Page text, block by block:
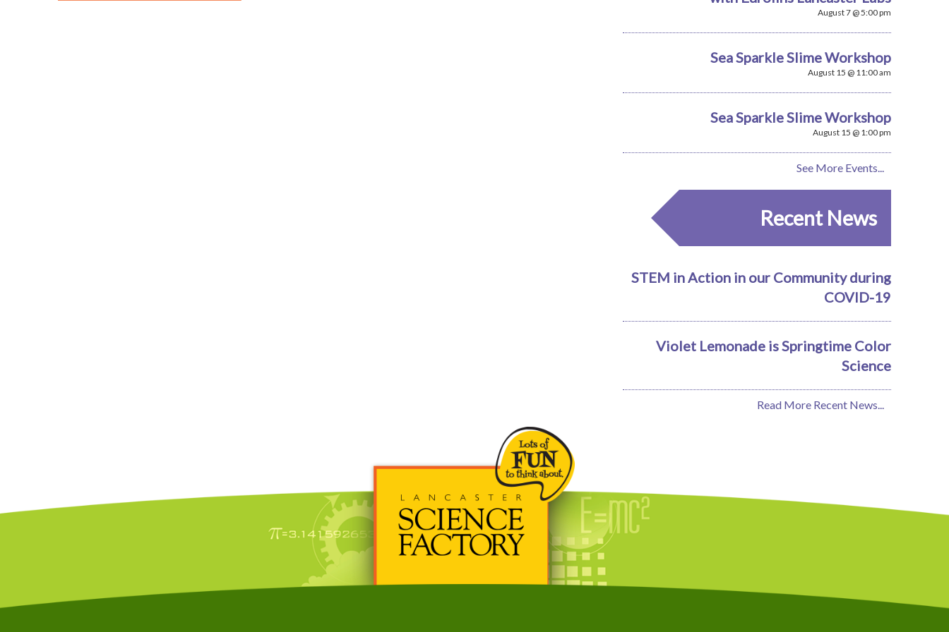
August 7 @ 5:00 pm
Sea Sparkle Slime Workshop
August 15 @ 11:00 am
Sea Sparkle Slime Workshop
August 15 @ 1:00 pm
See More Events...
Recent News
STEM in Action in our Community during
COVID-19
Violet Lemonade is Springtime Color
Science
Read More Recent News...